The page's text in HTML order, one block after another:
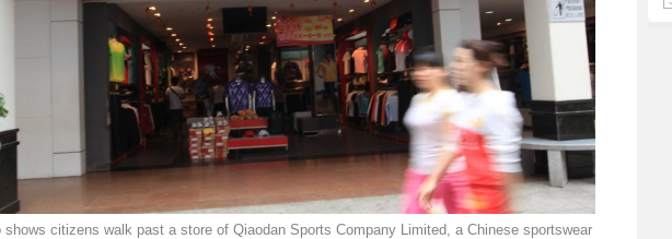
shows citizens walk past a store of Qiaodan Sports Company Limited, a Chinese sportswear